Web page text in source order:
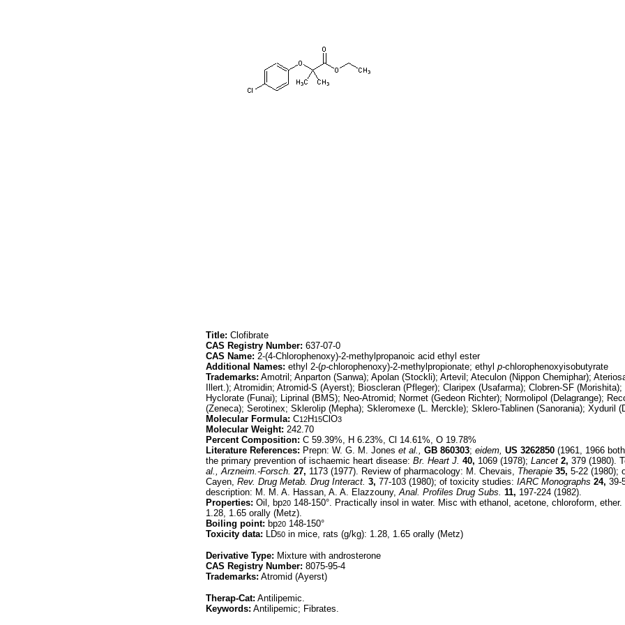
Title: Clofibrate
CAS Registry Number: 637-07-0
CAS Name: 2-(4-Chlorophenoxy)-2-methylpropanoic acid ethyl ester
Additional Names: ethyl 2-(p-chlorophenoxy)-2-methylpropionate; ethyl p-chlorophenoxyisobutyrate
Trademarks: Amotril; Anparton (Sanwa); Apolan (Stockli); Artevil; Ateculon (Nippon Chemiphar);
Illert.); Atromidin; Atromid-S (Ayerst); Bioscleran (Pfleger); Claripex (Usafarma); Clobren-SF
Hyclorate (Funai); Liprinal (BMS); Neo-Atromid; Normet (Gedeon Richter); Normolipol (Delagrange);
(Zeneca); Serotinex; Sklerolip (Mepha); Skleromexe (L. Merckle); Sklero-Tablinen (Sanorania); Xyduril
Molecular Formula: C12H15ClO3
Molecular Weight: 242.70
Percent Composition: C 59.39%, H 6.23%, Cl 14.61%, O 19.78%
Literature References: Prepn: W. G. M. Jones et al., GB 860303; eidem, US 3262850 (1961, 1966
the primary prevention of ischaemic heart disease: Br. Heart J. 40, 1069 (1978); Lancet 2, 379 (1980).
al., Arzneim.-Forsch. 27, 1173 (1977). Review of pharmacology: M. Chevais, Therapie 35, 5-22 (1980);
Cayen, Rev. Drug Metab. Drug Interact. 3, 77-103 (1980); of toxicity studies: IARC Monographs 24, 39-
description: M. M. A. Hassan, A. A. Elazzouny,Anal. Profiles Drug Subs. 11, 197-224 (1982).
Properties: Oil, bp20 148-150°. Practically insol in water. Misc with ethanol, acetone, chloroform, ether.
1.28, 1.65 orally (Metz).
Boiling point: bp20 148-150°
Toxicity data: LD50 in mice, rats (g/kg): 1.28, 1.65 orally (Metz)
Derivative Type: Mixture with androsterone
CAS Registry Number: 8075-95-4
Trademarks: Atromid (Ayerst)
Therap-Cat: Antilipemic.
Keywords: Antilipemic; Fibrates.